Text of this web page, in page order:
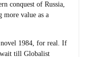
conquest of Russia,
more value as a
novel 1984, for real. If
till Globalist